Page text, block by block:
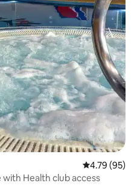
4.79 out of 5
4.79 (95)
Health club access